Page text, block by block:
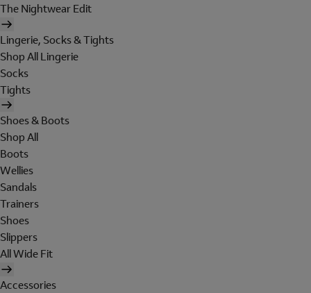
The Nightwear Edit
Lingerie, Socks & Tights
Shop All Lingerie
Socks
Tights
Shoes & Boots
Shop All
Boots
Wellies
Sandals
Trainers
Shoes
Slippers
All Wide Fit
Accessories